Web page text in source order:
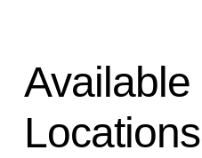
Available
Locations